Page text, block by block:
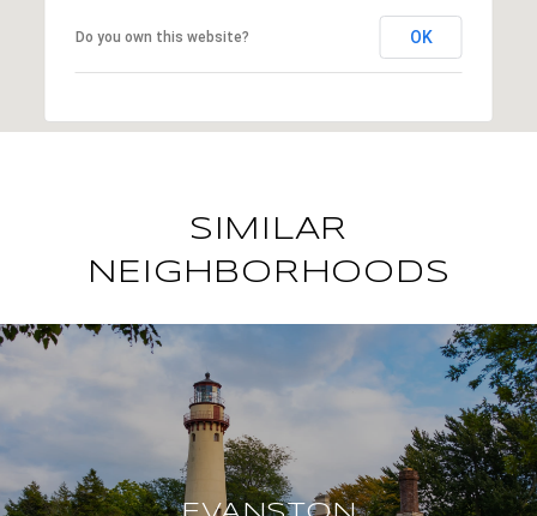
Do you own this website? OK
SIMILAR
NEIGHBORHOODS
EVANSTON